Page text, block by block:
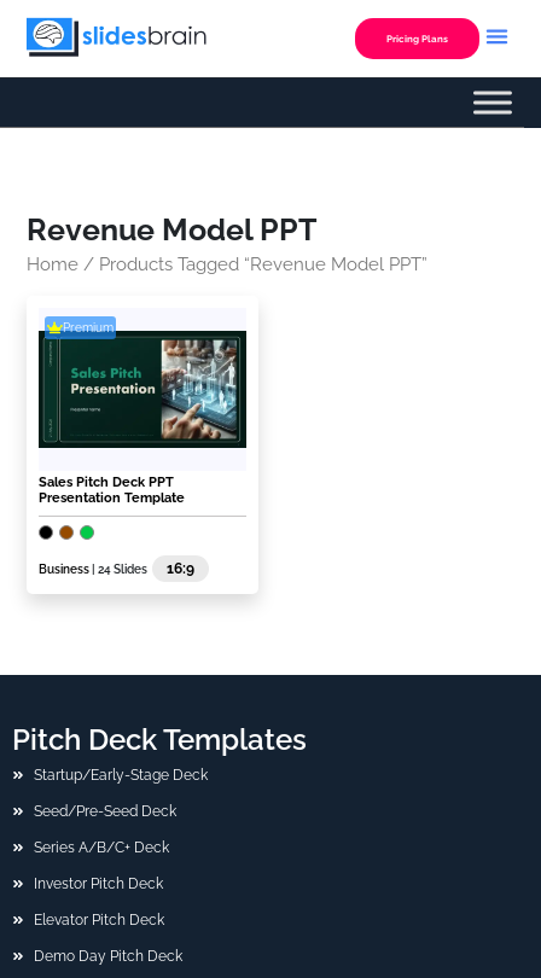
Skip
Pricing Plans
Revenue Model PPT
Home / Products Tagged “Revenue Model PPT”
Premium
Sales Pitch Deck PPT
Presentation Template
Business | 24 Slides 16:9
Pitch Deck Templates
Startup/Early-Stage Deck
Seed/Pre-Seed Deck
Series A/B/C+ Deck
Investor Pitch Deck
Elevator Pitch Deck
Demo Day Pitch Deck